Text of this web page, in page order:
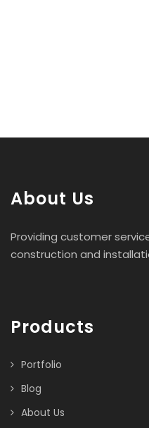
About Us
Providing customer
construction and
Products
Portfolio
Blog
About Us